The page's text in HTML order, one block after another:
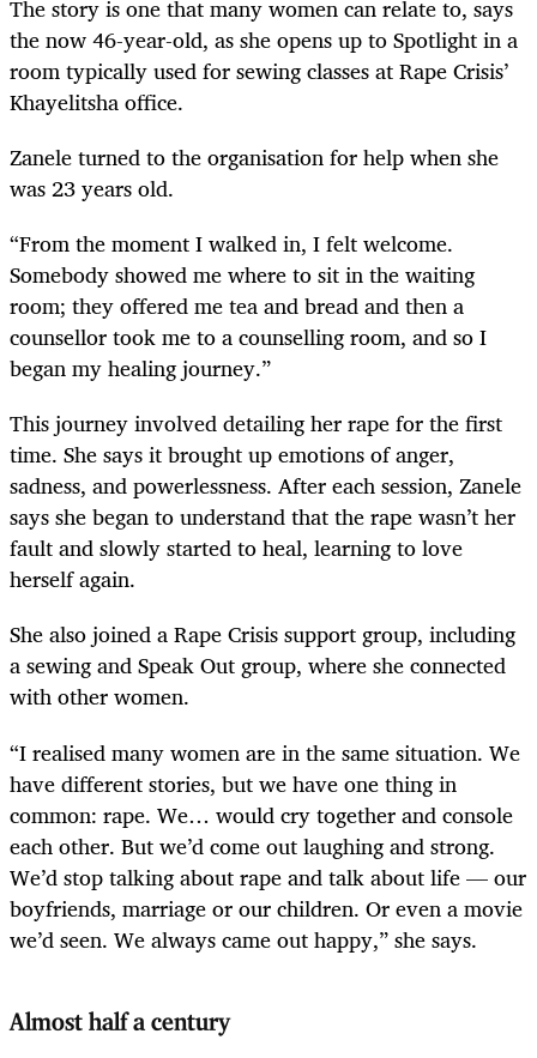
The story is one that many women can relate to, says
the now 46-year-old, as she opens up to Spotlight in a
room typically used for sewing classes at Rape Crisis’
Khayelitsha office.
Zanele turned to the organisation for help when she
was 23 years old.
“From the moment I walked in, I felt welcome.
Somebody showed me where to sit in the waiting
room; they offered me tea and bread and then a
counsellor took me to a counselling room, and so I
began my healing journey.”
This journey involved detailing her rape for the first
time. She says it brought up emotions of anger,
sadness, and powerlessness. After each session, Zanele
says she began to understand that the rape wasn’t her
fault and slowly started to heal, learning to love
herself again.
She also joined a Rape Crisis support group, including
a sewing and Speak Out group, where she connected
with other women.
“I realised many women are in the same situation. We
have different stories, but we have one thing in
common: rape. We… would cry together and console
each other. But we’d come out laughing and strong.
We’d stop talking about rape and talk about life — our
boyfriends, marriage or our children. Or even a movie
we’d seen. We always came out happy,” she says.
Almost half a century